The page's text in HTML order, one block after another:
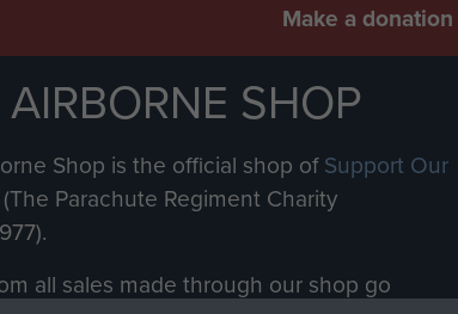
Make a donation
SHOP
Shop is the official shop ofSupport Our
(The Parachute Regiment Charity
all sales made through our shop go